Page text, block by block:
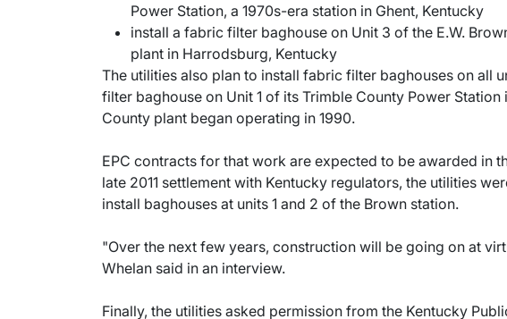
Power Station, a 1970s-era station in Ghent, Kentucky
install a fabric filter baghouse on Unit 3 of the E.W.
plant in Harrodsburg, Kentucky
The utilities also plan to install fabric filter baghouses on all
filter baghouse on Unit 1 of its Trimble County Power
County plant began operating in 1990.
EPC contracts for that work are expected to be awarded in
late 2011 settlement with Kentucky regulators, the utilities
install baghouses at units 1 and 2 of the Brown station.
"Over the next few years, construction will be going on at
Whelan said in an interview.
Finally, the utilities asked permission from the Kentucky